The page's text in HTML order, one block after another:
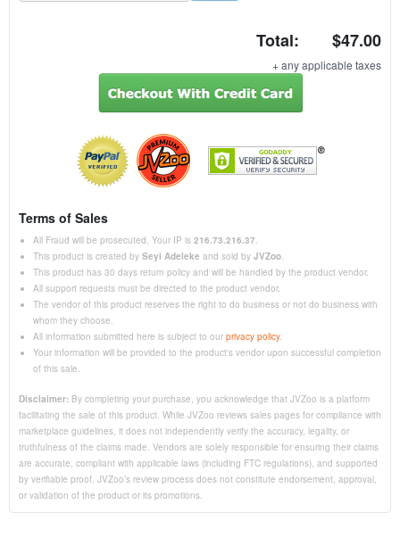
Total: $47.00
+ any applicable taxes
Terms of Sales
All Fraud will be prosecuted. Your IP is 216.73.216.37
This product is created by Seyi Adeleke and sold by JVZoo
This product has 30 days return policy and will be handled by the product vendor.
All support requests must be directed to the product vendor.
The vendor of this product reserves the right to do business or not do business with
whom they choose.
All information submitted here is subject to our privacy policy.
Your information will be provided to the product's vendor upon successful completion
of this sale.
Disclaimer: By completing your purchase, you acknowledge that JVZoo is a platform
facilitating the sale of this product. While JVZoo reviews sales pages for compliance with
marketplace guidelines, it does not independently verify the accuracy, legality, or
truthfulness of the claims made. Vendors are solely responsible for ensuring their claims
are accurate, compliant with applicable laws (including FTC regulations), and supported
by verifiable proof. JVZoo’s review process does not constitute endorsement, approval,
or validation of the product or its promotions.